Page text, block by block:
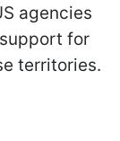
agencies
for
territories.